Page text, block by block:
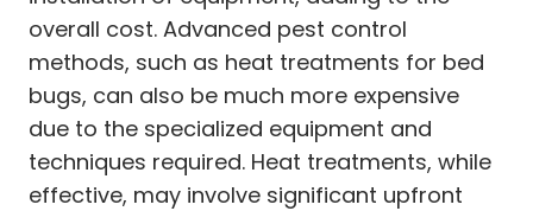
overall cost. Advanced pest control
methods, such as heat treatments for bed
bugs, can also be much more expensive
due to the specialized equipment and
techniques required. Heat treatments, while
effective, may involve significant upfront